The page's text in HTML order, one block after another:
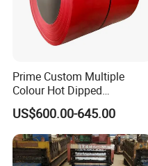
Prime Custom Multiple
Colour Hot Dipped
Prepainted Color Coated
Galvanized PPGL PPGI
Steel Coil
US$600.00-645.00